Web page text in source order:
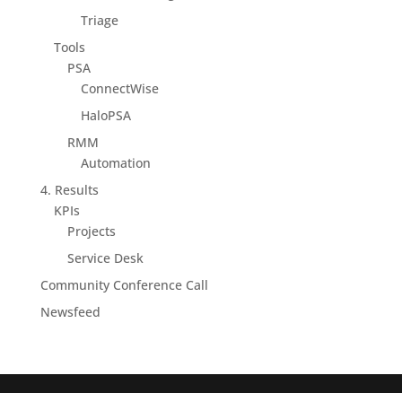
Triage
Tools
PSA
ConnectWise
HaloPSA
RMM
Automation
4. Results
KPIs
Projects
Service Desk
Community Conference Call
Newsfeed